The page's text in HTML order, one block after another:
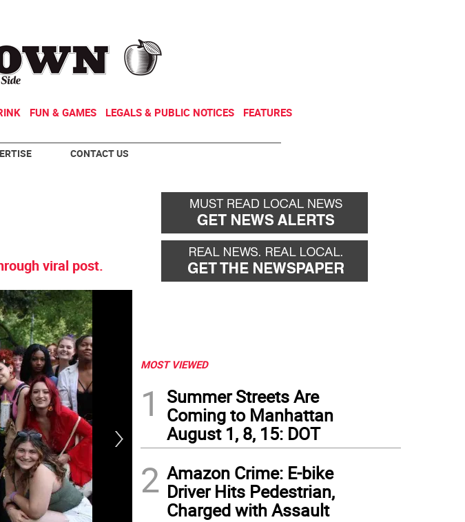
FUN & GAMES LEGALS & PUBLIC NOTICES FEATURES
CONTACT US
viral post.
MOST VIEWED
1
Summer Streets Are
Coming to Manhattan
August 1, 8, 15: DOT
2 Amazon Crime: E-bike
Driver Hits Pedestrian,
Charged with Assault